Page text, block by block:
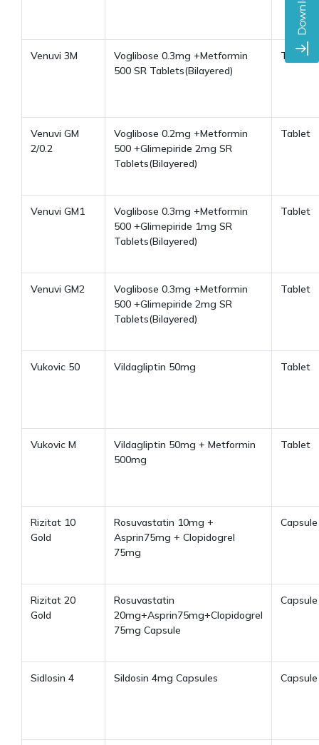
Venuvi 3M
Voglibose 0.3mg +Metformin
500 SR Tablets(Bilayered)
Tablet
Venuvi GM
2/0.2
Voglibose 0.2mg +Metformin
500 +Glimepiride 2mg SR
Tablets(Bilayered)
Tablet
Venuvi GM1
Voglibose 0.3mg +Metformin
500 +Glimepiride 1mg SR
Tablets(Bilayered)
Tablet
Venuvi GM2
Voglibose 0.3mg +Metformin
500 +Glimepiride 2mg SR
Tablets(Bilayered)
Tablet
Vukovic 50 Vildagliptin 50mg Tablet
Vukovic M
Vildagliptin 50mg + Metformin
500mg
Tablet
Rizitat 10
Gold
Rosuvastatin 10mg +
Asprin75mg + Clopidogrel
75mg
Capsule
Rizitat 20
Gold
Rosuvastatin
20mg+Asprin75mg+Clopidogrel
75mg Capsule
Capsule
Sidlosin 4 Sildosin 4mg Capsules Capsule